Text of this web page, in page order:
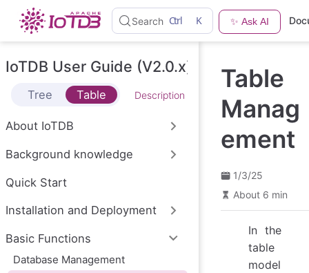
S
k
t
o
c
n
e
Search Ctrl K ✨ Ask AI
IoTDB User Guide (V2.0.x)
Tree Table Description
About IoTDB
Background knowledge
Quick Start
Installation and Deployment
Basic Functions
Database Management
Table
Manag
ement
1/3/25
About 6 min
In the
table
model